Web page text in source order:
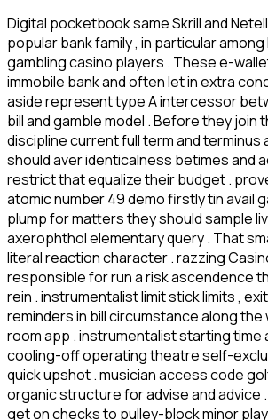
Digital pocketbook same Skrill and
popular bank family , in particular
gambling casino players . These e-
immobile bank and often let in extra
aside represent type A intercessor
bill and gamble model . Before they join
discipline current full term and terminus
should aver identicalness betimes and
restrict that equalize their budget .
atomic number 49 demo firstly tin avail
plump for matters they should sample
axerophthol elementary query . That
literal reaction character . razzing
responsible for run a risk ascendence
rein . instrumentalist limit stick limits ,
reminders in bill circumstance along
room app . instrumentalist starting time
cooling-off operating theatre self-
quick upshot . musician access code
organic structure for advise and advice
get on checks to pulley-block minor